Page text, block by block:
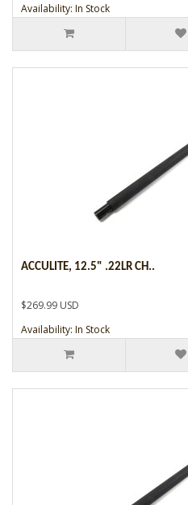
Availability: In Stock
ACCULITE, 12.5" .22LR CH..
$269.99 USD
Availability: In Stock